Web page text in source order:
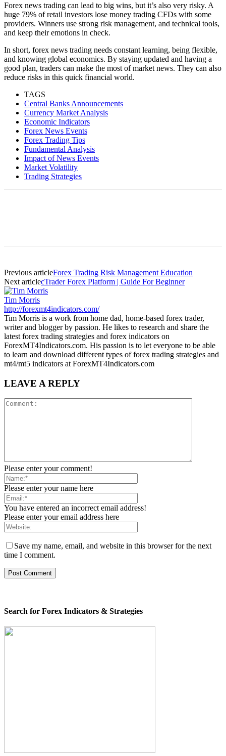
Forex news trading can lead to big wins, but it’s also very risky. A
huge 79% of retail investors lose money trading CFDs with some
providers. Winners use strong risk management, and technical tools,
and keep their emotions in check.
In short, forex news trading needs constant learning, being flexible,
and knowing global economics. By staying updated and having a
good plan, traders can make the most of market news. They can also
reduce risks in this quick financial world.
TAGS
Central Banks Announcements
Currency Market Analysis
Economic Indicators
Forex News Events
Forex Trading Tips
Fundamental Analysis
Impact of News Events
Market Volatility
Trading Strategies
Previous articleForex Trading Risk Management Education
Next articlecTrader Forex Platform | Guide For Beginner
Tim Morris
http://forexmt4indicators.com/
Tim Morris is a work from home dad, home-based forex trader,
writer and blogger by passion. He likes to research and share the
latest forex trading strategies and forex indicators on
ForexMT4Indicators.com. His passion is to let everyone to be able
to learn and download different types of forex trading strategies and
mt4/mt5 indicators at ForexMT4Indicators.com
LEAVE A REPLY
Please enter your comment!
Please enter your name here
You have entered an incorrect email address!
Please enter your email address here
Save my name, email, and website in this browser for the next
time I comment.
Search for Forex Indicators & Strategies